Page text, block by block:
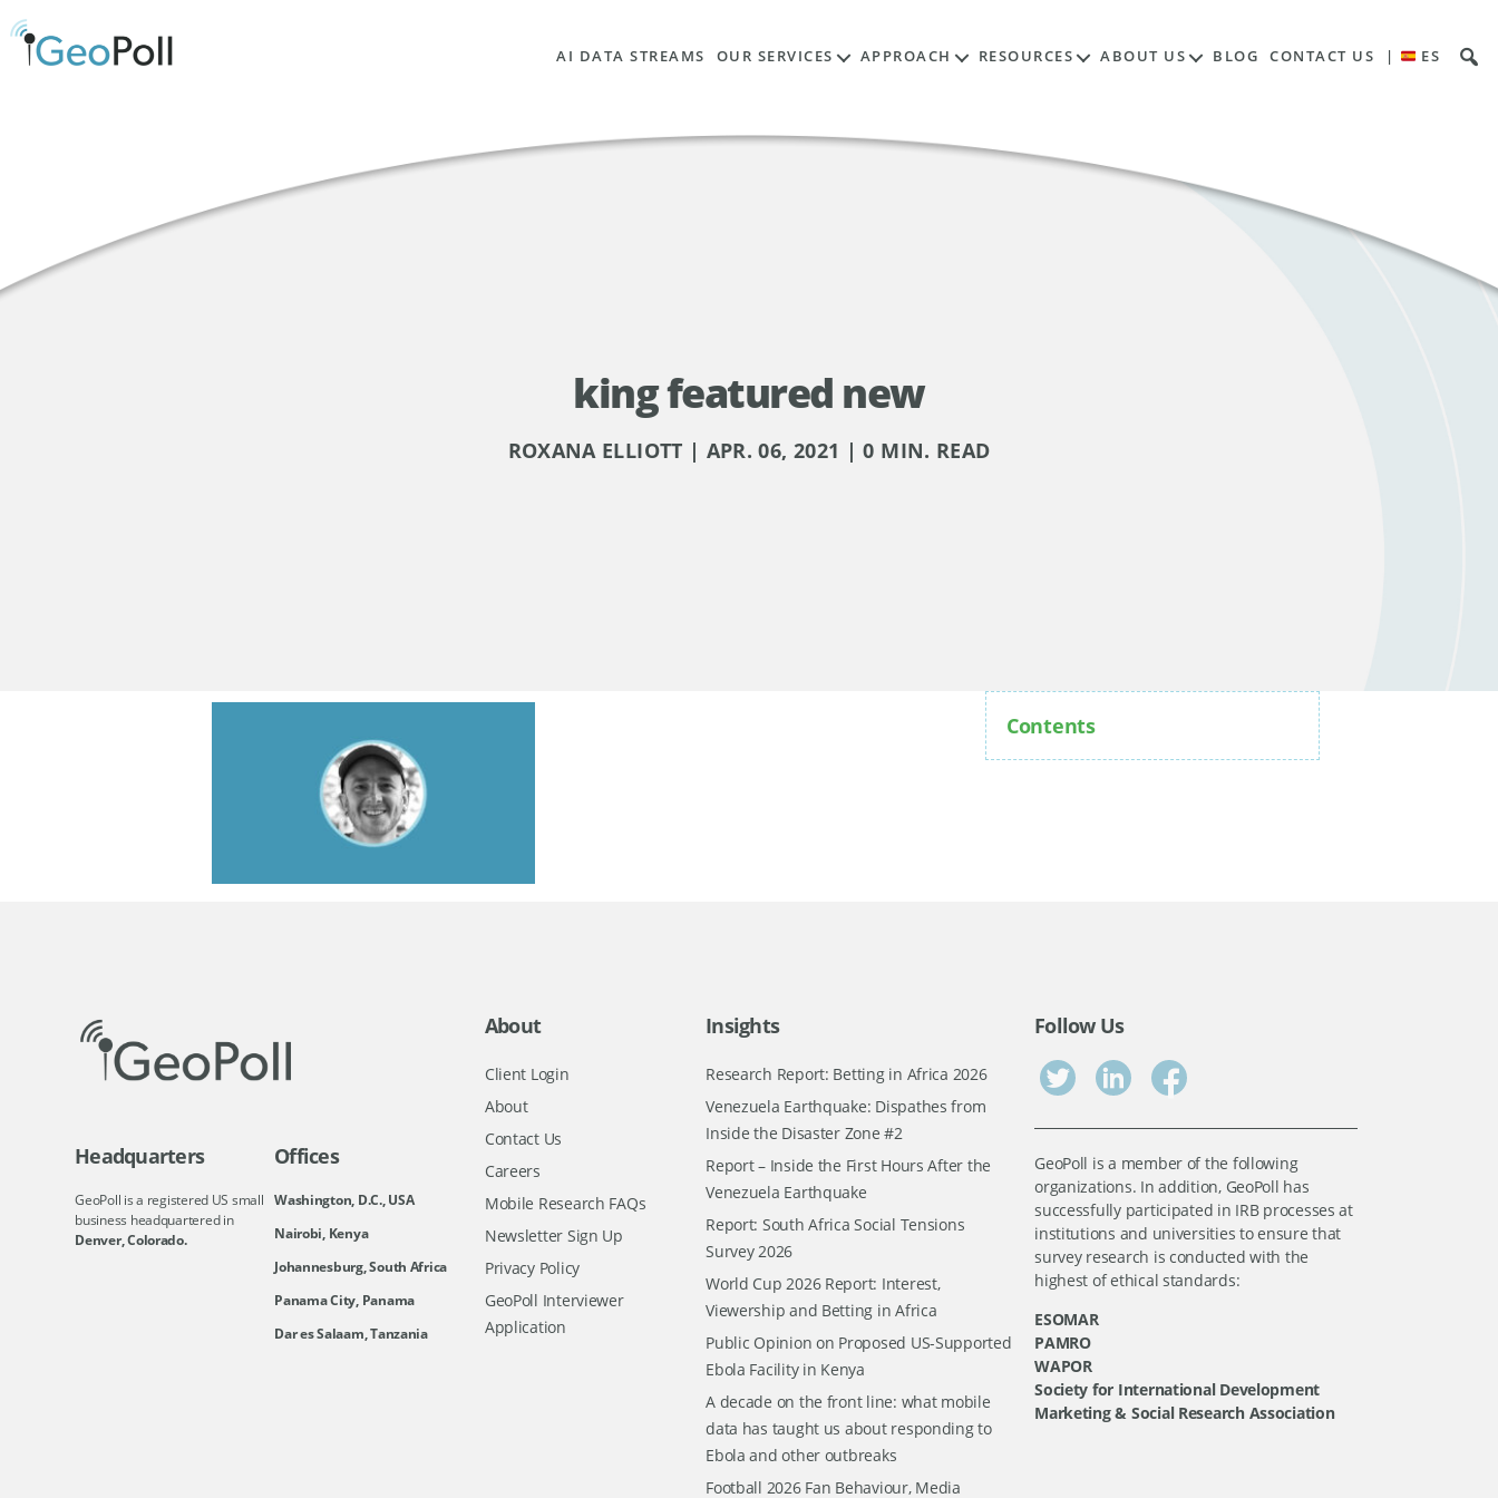
AI DATA STREAMS OUR SERVICES APPROACH RESOURCES ABOUT US BLOG CONTACT US | ES
king featured new
ROXANA ELLIOTT | APR. 06, 2021 | 0 MIN. READ
Contents
Headquarters
GeoPoll is a registered US small
business headquartered in
Denver, Colorado.
Offices
Washington, D.C., USA
Nairobi, Kenya
Johannesburg, South Africa
Panama City, Panama
Dar es Salaam, Tanzania
About
Client Login
About
Contact Us
Careers
Mobile Research FAQs
Newsletter Sign Up
Privacy Policy
GeoPoll Interviewer
Application
Insights
Research Report: Betting in Africa 2026
Venezuela Earthquake: Dispathes from
Inside the Disaster Zone #2
Report – Inside the First Hours After the
Venezuela Earthquake
Report: South Africa Social Tensions
Survey 2026
World Cup 2026 Report: Interest,
Viewership and Betting in Africa
Public Opinion on Proposed US-Supported
Ebola Facility in Kenya
A decade on the front line: what mobile
data has taught us about responding to
Ebola and other outbreaks
Football 2026 Fan Behaviour, Media
Follow Us
GeoPoll is a member of the following
organizations. In addition, GeoPoll has
successfully participated in IRB processes at
institutions and universities to ensure that
survey research is conducted with the
highest of ethical standards:
ESOMAR
PAMRO
WAPOR
Society for International Development
Marketing & Social Research Association